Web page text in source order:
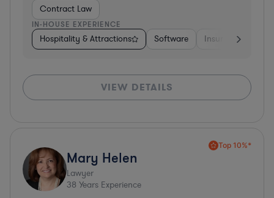
Contract Law
IN-HOUSE EXPERIENCE
Hospitality & Attractions Software Insurance
VIEW DETAILS
Top 10%*
Mary Helen
Lawyer
38 Years Experience